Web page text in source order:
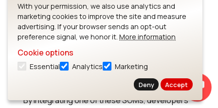
Conclusion
Ezurio's i.MX 8 Series of System on Modules
offers a powerful, versatile solution for a wide
range of applications, from simple IoT devices
to complex, power-intensive industrial systems.
By integrating one of these SOMs, developers
With your permission, we also use analytics and
marketing cookies to improve the site and measure
advertising. If your browser sends an opt-out
preference signal, we honor it. More information
Cookie options
Essential Analytics Marketing
Deny Accept